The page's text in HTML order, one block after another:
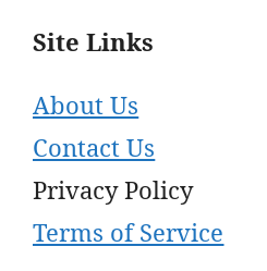
Site Links
About Us
Contact Us
Privacy Policy
Terms of Service